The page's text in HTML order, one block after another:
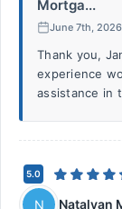
Mortga...
June 7th,
Thank you,
experience
assistance in
5.0
N Natalyan